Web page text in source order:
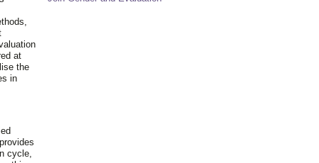
at
the
in
cycle,